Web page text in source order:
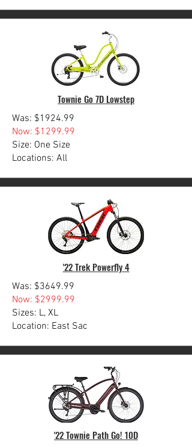
Townie Go 7D Lowstep
Was: $1924.99
Now: $1299.99
Size: One Size
Locations: All
'22 Trek Powerfly 4
Was: $3649.99
Now: $2999.99
Sizes: L, XL
Location: East Sac
'22 Townie Path Go! 10D